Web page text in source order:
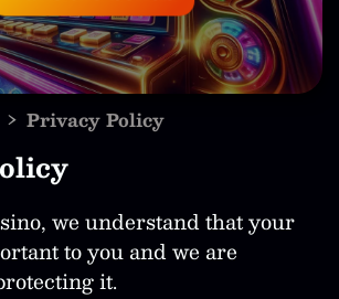
› Privacy Policy
we understand that your
to you and we are
it.